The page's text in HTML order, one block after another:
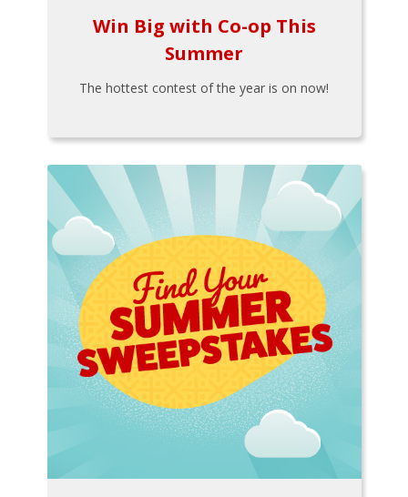
Win Big with Co-op This
Summer
The hottest contest of the year is on now!